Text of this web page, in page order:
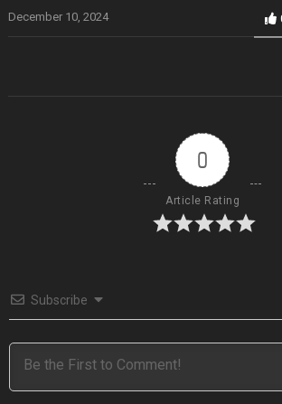
December 10, 2024
0
Article Rating
Subscribe